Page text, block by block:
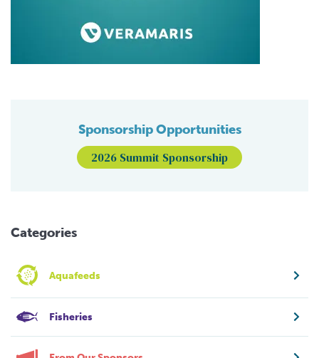
Sponsorship Opportunities
2026 Summit Sponsorship
Categories
Aquafeeds
Fisheries